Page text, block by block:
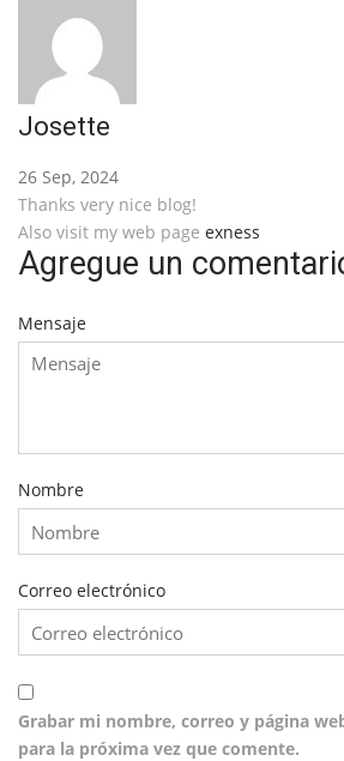
Josette
26 Sep, 2024
Thanks very nice blog!
Also visit my web page exness
Agregue un
Mensaje
Nombre
Correo electrónico
Grabar mi nombre, correo y página
para la próxima vez que comente.